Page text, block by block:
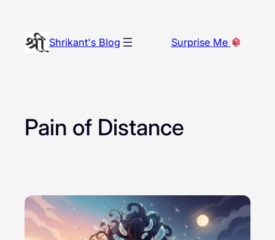
content
Shrikant's Blog Surprise Me
Pain of Distance